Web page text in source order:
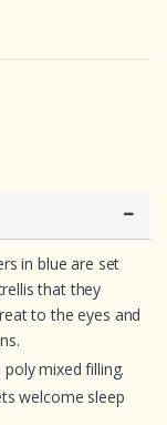
in blue are set
that they
to the eyes and
mixed filling.
welcome sleep